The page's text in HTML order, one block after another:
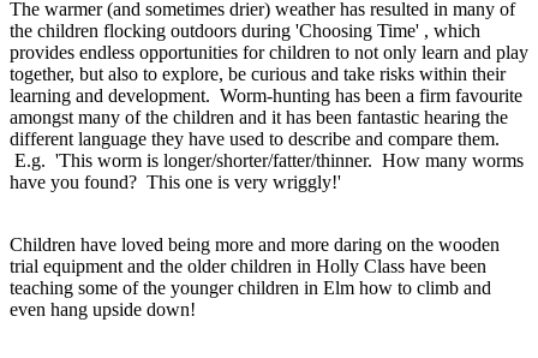
The warmer (and sometimes drier) weather has resulted in many of
the children flocking outdoors during 'Choosing Time' , which
provides endless opportunities for children to not only learn and play
together, but also to explore, be curious and take risks within their
learning and development. Worm-hunting has been a firm favourite
amongst many of the children and it has been fantastic hearing the
different language they have used to describe and compare them.
E.g. 'This worm is longer/shorter/fatter/thinner. How many worms
have you found? This one is very wriggly!'
Children have loved being more and more daring on the wooden
trial equipment and the older children in Holly Class have been
teaching some of the younger children in Elm how to climb and
even hang upside down!